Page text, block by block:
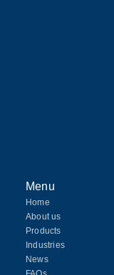
Menu
Home
About us
Products
Industries
News